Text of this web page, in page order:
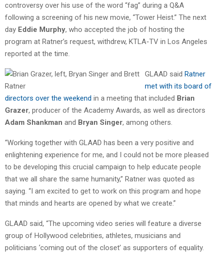
controversy over his use of the word “fag” during a Q&A
following a screening of his new movie, “Tower Heist.” The next
day Eddie Murphy, who accepted the job of hosting the
program at Ratner’s request, withdrew, KTLA-TV in Los Angeles
reported at the time.
GLAAD said Ratner
met with its board of
directors over the weekend in a meeting that included Brian
Grazer, producer of the Academy Awards, as well as directors
Adam Shankman and Bryan Singer, among others.
“Working together with GLAAD has been a very positive and
enlightening experience for me, and I could not be more pleased
to be developing this crucial campaign to help educate people
that we all share the same humanity,” Ratner was quoted as
saying. “I am excited to get to work on this program and hope
that minds and hearts are opened by what we create.”
GLAAD said, “The upcoming video series will feature a diverse
group of Hollywood celebrities, athletes, musicians and
politicians ‘coming out of the closet’ as supporters of equality.